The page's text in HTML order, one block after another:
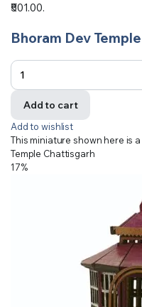
₹501.00.
Bhoram Dev Temple
Add to cart
Add to wishlist
This miniature shown here is
Temple Chattisgarh
17%